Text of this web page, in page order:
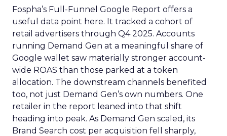
Fospha’s Full-Funnel Google Report offers a
useful data point here. It tracked a cohort of
retail advertisers through Q4 2025. Accounts
running Demand Gen at a meaningful share of
Google wallet saw materially stronger account-
wide ROAS than those parked at a token
allocation. The downstream channels benefited
too, not just Demand Gen’s own numbers. One
retailer in the report leaned into that shift
heading into peak. As Demand Gen scaled, its
Brand Search cost per acquisition fell sharply,